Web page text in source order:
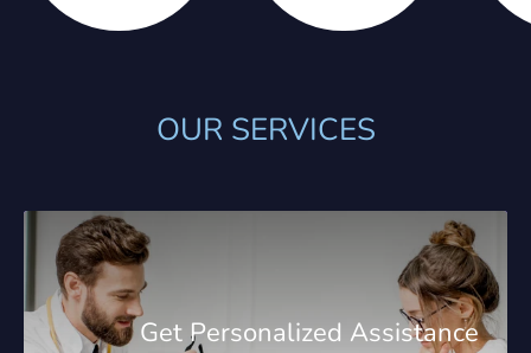
OUR SERVICES
Get Personalized Assistance